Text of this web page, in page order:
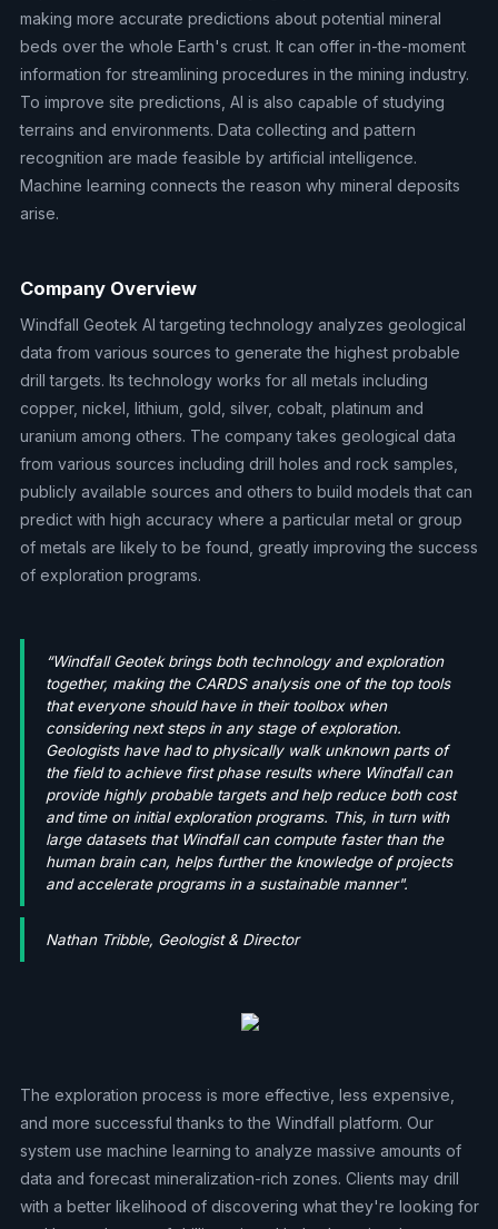
making more accurate predictions about potential mineral
beds over the whole Earth's crust. It can offer in-the-moment
information for streamlining procedures in the mining industry.
To improve site predictions, AI is also capable of studying
terrains and environments. Data collecting and pattern
recognition are made feasible by artificial intelligence.
Machine learning connects the reason why mineral deposits
arise.
Company Overview
Windfall Geotek AI targeting technology analyzes geological
data from various sources to generate the highest probable
drill targets. Its technology works for all metals including
copper, nickel, lithium, gold, silver, cobalt, platinum and
uranium among others. The company takes geological data
from various sources including drill holes and rock samples,
publicly available sources and others to build models that can
predict with high accuracy where a particular metal or group
of metals are likely to be found, greatly improving the success
of exploration programs.
“Windfall Geotek brings both technology and exploration
together, making the CARDS analysis one of the top tools
that everyone should have in their toolbox when
considering next steps in any stage of exploration.
Geologists have had to physically walk unknown parts of
the field to achieve first phase results where Windfall can
provide highly probable targets and help reduce both cost
and time on initial exploration programs. This, in turn with
large datasets that Windfall can compute faster than the
human brain can, helps further the knowledge of projects
and accelerate programs in a sustainable manner".
Nathan Tribble, Geologist & Director
The exploration process is more effective, less expensive,
and more successful thanks to the Windfall platform. Our
system use machine learning to analyze massive amounts of
data and forecast mineralization-rich zones. Clients may drill
with a better likelihood of discovering what they're looking for